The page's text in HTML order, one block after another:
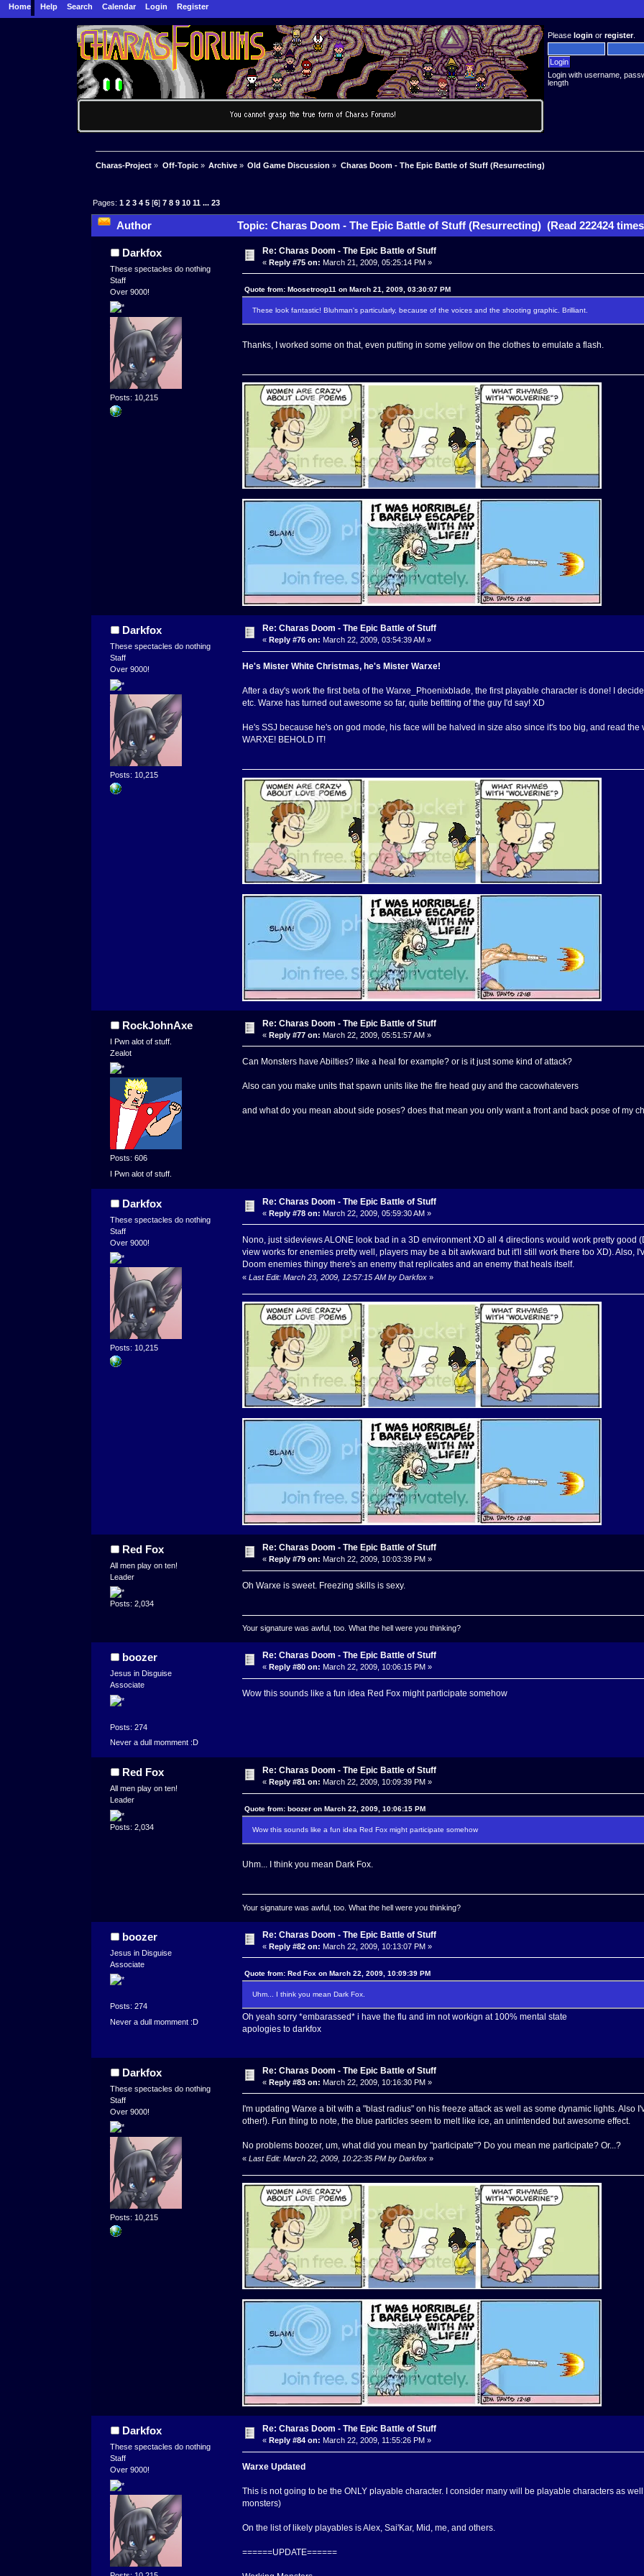
Home Help Search Calendar Login Register
Pleaselogin orregister.
Login with username,
length
Charas-Project » Off-Topic» Archive » Old Game Discussion » Charas Doom - The Epic Battle of Stuff (Resurrecting)
Pages:1 2 3 4 5 [6]7 8 9 10 11 ...23
Author Topic: Charas Doom - The Epic Battle of Stuff (Resurrecting) (Read 222424
Darkfox
These spectacles do nothing
Staff
Over 9000!
Posts: 10,215
Re: Charas Doom - The Epic Battle of Stuff
«Reply #75 on: March 21, 2009, 05:25:14 PM »
Quote from: Moosetroop11 on March 21, 2009, 03:30:07 PM
These look fantastic! Bluhman's particularly, because of the voices and the shooting graphic. Brilliant.
Thanks, I worked some on that, even putting in some yellow on the clothes to emulate a flash.
Darkfox
These spectacles do nothing
Staff
Over 9000!
Posts: 10,215
Re: Charas Doom - The Epic Battle of Stuff
« Reply #76 on: March 22, 2009, 03:54:39 AM »
He's Mister White Christmas, he's Mister Warxe!
After a day's work the first beta of the Warxe_Phoenixblade, the first playable character is done! I
etc. Warxe has turned out awesome so far, quite befitting of the guy I'd say! XD
He's SSJ because he's on god mode, his face will be halved in size also since it's too big, and read
WARXE! BEHOLD IT!
RockJohnAxe
I Pwn alot of stuff.
Zealot
Posts: 606
I Pwn alot of stuff.
Re: Charas Doom - The Epic Battle of Stuff
«Reply #77 on: March 22, 2009, 05:51:57 AM »
Can Monsters have Abilties? like a heal for example? or is it just some kind of attack?
Also can you make units that spawn units like the fire head guy and the cacowhatevers
and what do you mean about side poses? does that mean you only want a front and back pose of my
Darkfox
These spectacles do nothing
Staff
Over 9000!
Posts: 10,215
Re: Charas Doom - The Epic Battle of Stuff
«Reply #78 on: March 22, 2009, 05:59:30 AM »
Nono, just sideviews ALONE look bad in a 3D environment XD all 4 directions would work pretty good
view works for enemies pretty well, players may be a bit awkward but it'll still work there too XD). Also,
Doom enemies thingy there's an enemy that replicates and an enemy that heals itself.
« Last Edit: March 23, 2009, 12:57:15 AM by Darkfox»
Red Fox
All men play on ten!
Leader
Posts: 2,034
Re: Charas Doom - The Epic Battle of Stuff
«Reply #79 on: March 22, 2009, 10:03:39 PM »
Oh Warxe is sweet. Freezing skills is sexy.
Your signature was awful, too. What the hell were you thinking?
boozer
Jesus in Disguise
Associate
Posts: 274
Never a dull momment :D
Re: Charas Doom - The Epic Battle of Stuff
« Reply #80 on: March 22, 2009, 10:06:15 PM »
Wow this sounds like a fun idea Red Fox might participate somehow
Red Fox
All men play on ten!
Leader
Posts: 2,034
Re: Charas Doom - The Epic Battle of Stuff
« Reply #81 on: March 22, 2009, 10:09:39 PM »
Quote from: boozer on March 22, 2009, 10:06:15 PM
Wow this sounds like a fun idea Red Fox might participate somehow
Uhm... I think you mean Dark Fox.
Your signature was awful, too. What the hell were you thinking?
boozer
Jesus in Disguise
Associate
Posts: 274
Never a dull momment :D
Re: Charas Doom - The Epic Battle of Stuff
«Reply #82 on: March 22, 2009, 10:13:07 PM »
Quote from: Red Fox on March 22, 2009, 10:09:39 PM
Uhm... I think you mean Dark Fox.
Oh yeah sorry *embarassed* i have the flu and im not workign at 100% mental state
apologies to darkfox
Darkfox
These spectacles do nothing
Staff
Over 9000!
Posts: 10,215
Re: Charas Doom - The Epic Battle of Stuff
«Reply #83 on: March 22, 2009, 10:16:30 PM »
I'm updating Warxe a bit with a "blast radius" on his freeze attack as well as some dynamic lights. Also
other!). Fun thing to note, the blue particles seem to melt like ice, an unintended but awesome effect.
No problems boozer, um, what did you mean by "participate"? Do you mean me participate? Or...?
« Last Edit: March 22, 2009, 10:22:35 PM by Darkfox»
Darkfox
These spectacles do nothing
Staff
Over 9000!
Re: Charas Doom - The Epic Battle of Stuff
« Reply #84 on: March 22, 2009, 11:55:26 PM »
Warxe Updated
This is not going to be the ONLY playable character. I consider many will be playable characters as
monsters)
On the list of likely playables is Alex, Sai'Kar, Mid, me, and others.
======UPDATE======